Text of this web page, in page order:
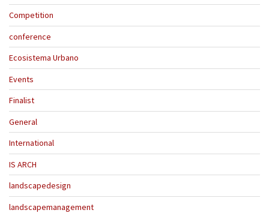
Competition
conference
Ecosistema Urbano
Events
Finalist
General
International
IS ARCH
landscapedesign
landscapemanagement